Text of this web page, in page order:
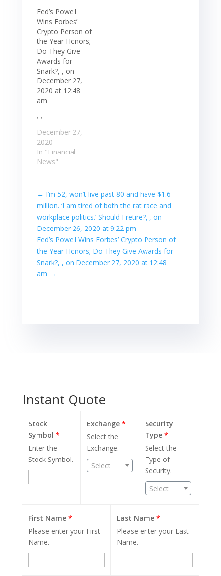
Fed’s Powell
Wins Forbes’
Crypto Person of
the Year Honors;
Do They Give
Awards for
Snark?, , on
December 27,
2020 at 12:48
am
, ,
December 27,
2020
In "Financial
News"
← I’m 52, won’t live past 80 and have $1.6
million. ‘I am tired of both the rat race and
workplace politics.’ Should I retire?, , on
December 26, 2020 at 9:22 pm
Fed’s Powell Wins Forbes’ Crypto Person of
the Year Honors; Do They Give Awards for
Snark?, , on December 27, 2020 at 12:48
am →
Instant Quote
Stock
Symbol *
Enter the
Stock Symbol.
Exchange*
Select the
Exchange.
Select
Security
Type*
Select the
Type of
Security.
Select
First Name *
Please enter your First
Name.
Last Name *
Please enter your Last
Name.